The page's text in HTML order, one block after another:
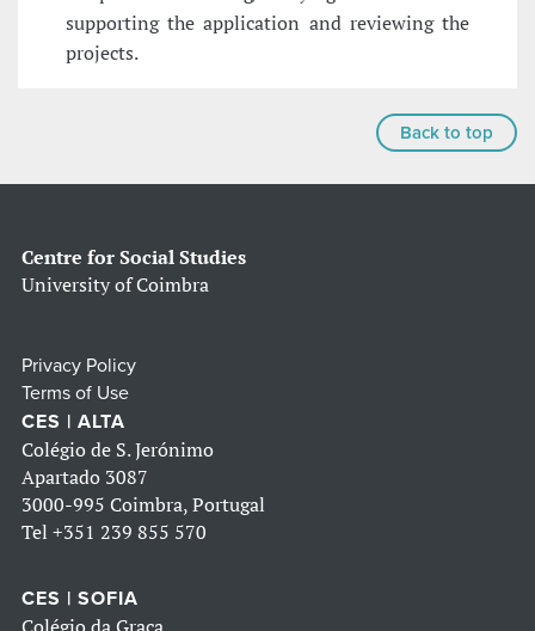
supporting the application and reviewing the
projects.
Back to top
Centre for Social Studies
University of Coimbra
Privacy Policy
Terms of Use
CES | ALTA
Colégio de S. Jerónimo
Apartado 3087
3000-995 Coimbra, Portugal
Tel +351 239 855 570
CES | SOFIA